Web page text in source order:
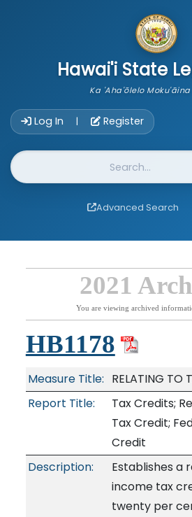
Hawai'i State
Ka 'Aha'ōlelo
Log In | Register
Website Search
Advanced Search
2021
You are viewing archived
HB1178
Measure Title: RELATING TO
Report Title:
Tax Credits;
Tax Credit;
Credit
Description:
Establishes a
income tax
twenty per